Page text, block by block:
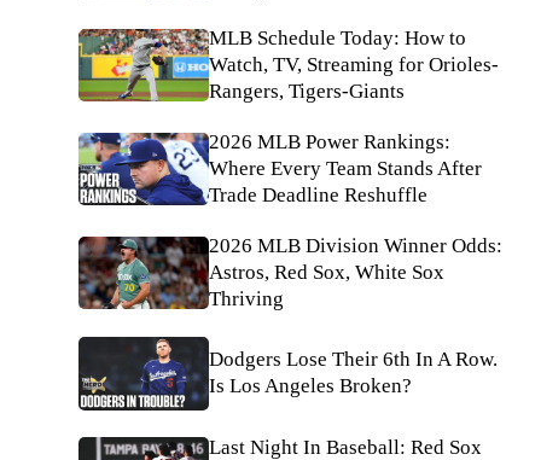
MLB Schedule Today: How to
Watch, TV, Streaming for Orioles-
Rangers, Tigers-Giants
2026 MLB Power Rankings:
Where Every Team Stands After
Trade Deadline Reshuffle
2026 MLB Division Winner Odds:
Astros, Red Sox, White Sox
Thriving
Dodgers Lose Their 6th In A Row.
Is Los Angeles Broken?
Last Night In Baseball: Red Sox